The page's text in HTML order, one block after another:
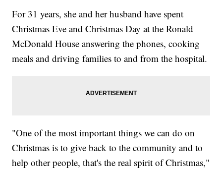
For 31 years, she and her husband have spent
Christmas Eve and Christmas Day at the Ronald
McDonald House answering the phones, cooking
meals and driving families to and from the hospital.
"One of the most important things we can do on
Christmas is to give back to the community and to
help other people, that's the real spirit of Christmas,"